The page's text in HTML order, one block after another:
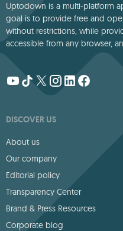
Uptodown is a multi-platform
goal is to provide free and
without restrictions, while
accessible from any browser,
DISCOVER US
About us
Our company
Editorial policy
Transparency Center
Brand & Press Resources
Corporate blog